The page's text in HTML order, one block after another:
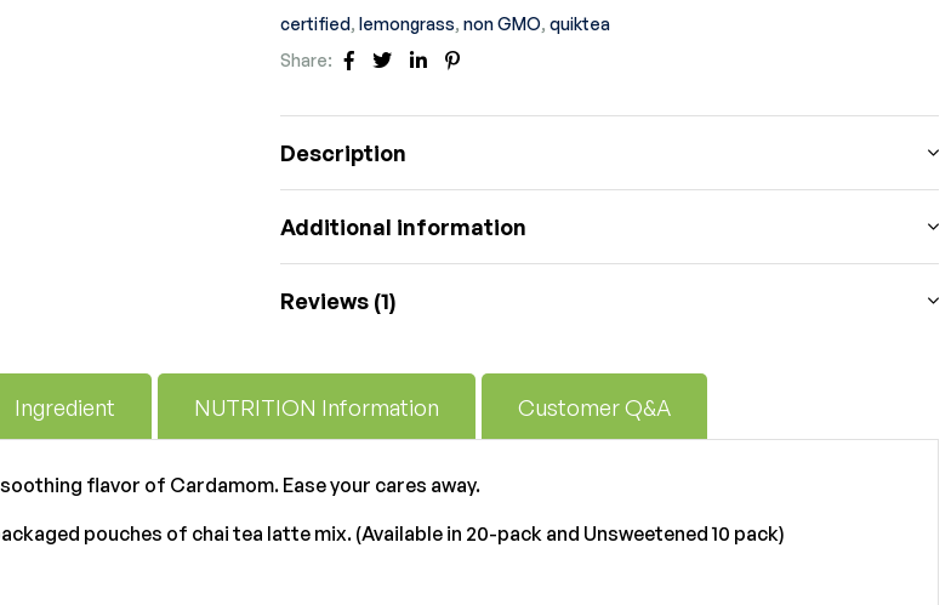
certified,lemongrass,non GMO,quiktea
Share:
Facebook
TwitterLinkedin
Description
Additional information
Reviews (1)
Ingredient NUTRITION Information Customer Q&A
flavor of Cardamom. Ease your cares away.
pouches of chai tea latte mix. (Available in 20-pack and Unsweetened 10 pack)